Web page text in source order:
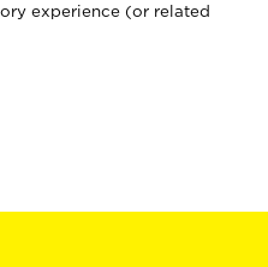
experience (or related